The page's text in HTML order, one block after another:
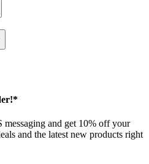
and get 10% off your
and the latest new products right